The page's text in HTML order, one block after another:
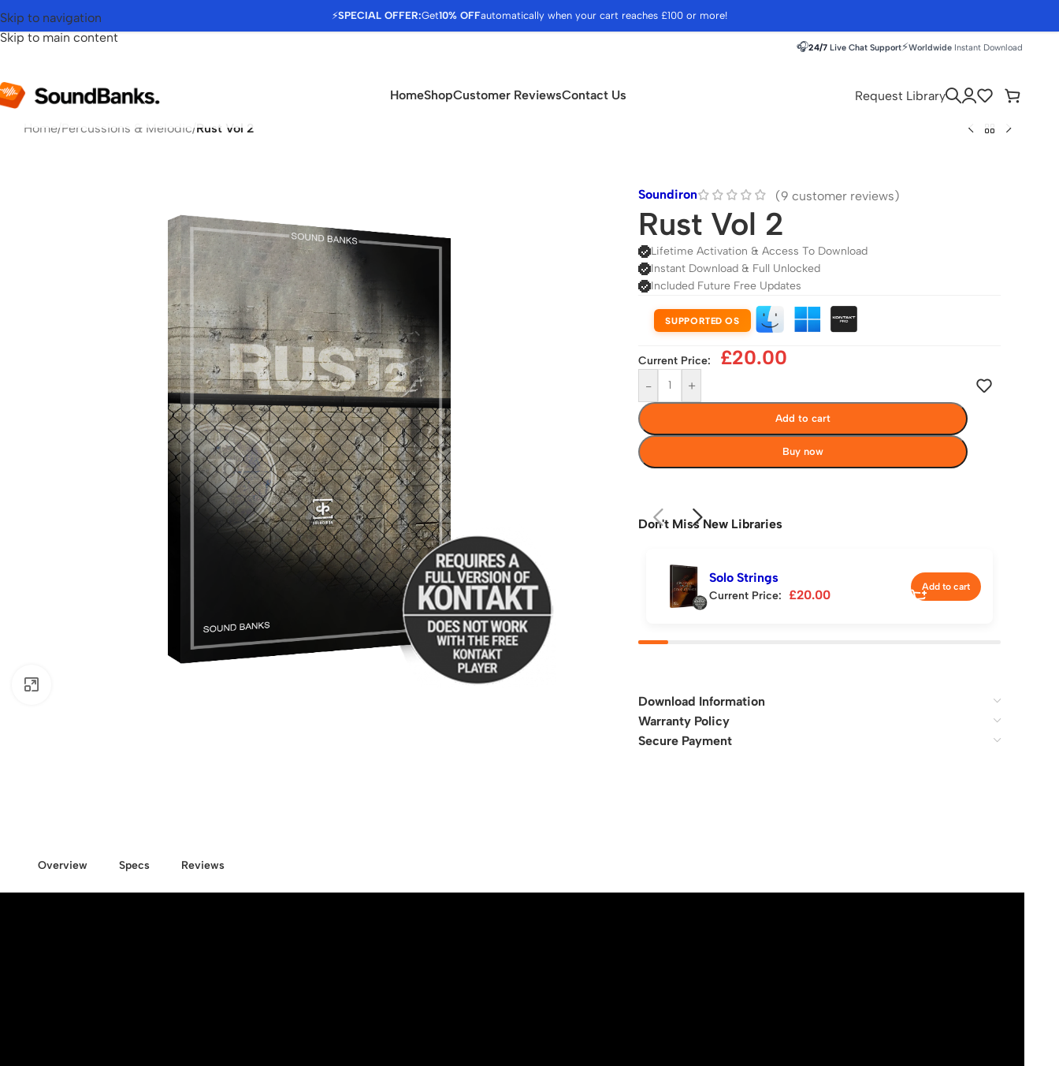
⚡SPECIAL OFFER:Get10% OFFautomatically when your cart reaches £100 or more!
Skip to navigation
Skip to main content
🎧24/7 Live Chat Support⚡Worldwide Instant Download
HomeShopCustomer ReviewsContact Us Request Library
Home/Percussions & Melodic/Rust Vol 2
Soundiron (9 customer reviews)
Rust Vol 2
Lifetime Activation & Access To Download
Instant Download & Full Unlocked
Included Future Free Updates
SUPPORTED OS
Current Price: £20.00
- +
Add to cart
Buy now
Don't Miss New Libraries
Solo Strings
Current Price: £20.00
Add to cart
Download Information
Warranty Policy
Secure Payment
Overview Specs Reviews